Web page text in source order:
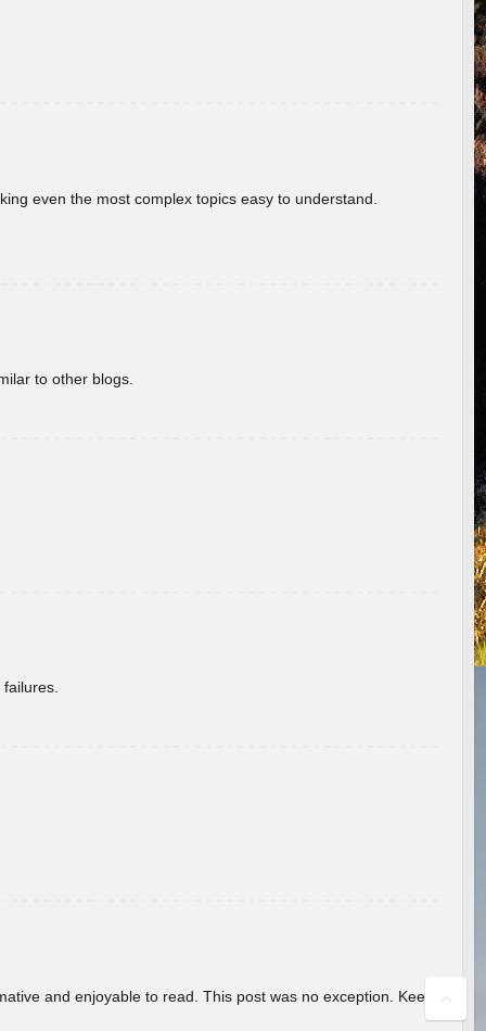
even the most complex topics easy to understand.
to other blogs.
and enjoyable to read. This post was no exception. Keep